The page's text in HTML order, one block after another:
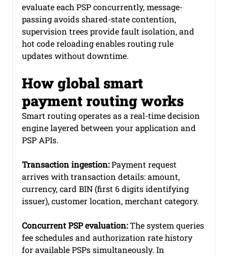
evaluate each PSP concurrently, message-
passing avoids shared-state contention,
supervision trees provide fault isolation, and
hot code reloading enables routing rule
updates without downtime.
How global smart
payment routing works
Smart routing operates as a real-time decision
engine layered between your application and
PSP APIs.
Transaction ingestion: Payment request
arrives with transaction details: amount,
currency, card BIN (first 6 digits identifying
issuer), customer location, merchant category.
Concurrent PSP evaluation: The system queries
fee schedules and authorization rate history
for available PSPs simultaneously. In